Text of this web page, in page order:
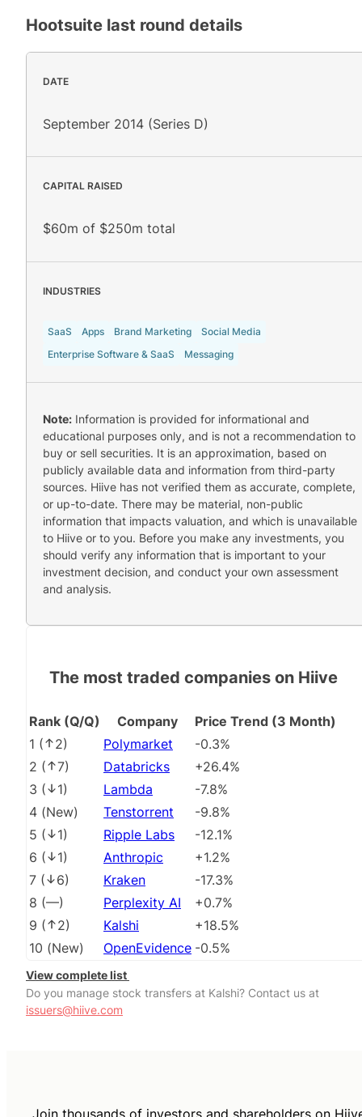
Hootsuite last round details
DATE
September 2014 (Series D)
CAPITAL RAISED
$60m of $250m total
INDUSTRIES
SaaS Apps Brand Marketing
Social Media
Enterprise Software & SaaS
Messaging
Note: Information is provided for informational and
educational purposes only, and is not a recommendation to
buy or sell securities. It is an approximation, based on
publicly available data and information from third-party
sources. Hiive has not verified them as accurate, complete,
or up-to-date. There may be material, non-public
information that impacts valuation, and which is unavailable
to Hiive or to you. Before you make any investments, you
should verify any information that is important to your
investment decision, and conduct your own assessment
and analysis.
The most traded companies on Hiive
Rank (Q/Q) Company
Price Trend (3 Month)
1 ( 2) Polymarket
-0.3%
2 ( 7) Databricks
+26.4%
3 ( 1) Lambda
-7.8%
4 (New) Tenstorrent
-9.8%
5 ( 1) Ripple Labs
-12.1%
6 ( 1) Anthropic
+1.2%
7 ( 6) Kraken
-17.3%
8 (––) Perplexity AI
+0.7%
9 ( 2) Kalshi
+18.5%
10 (New) OpenEvidence -0.5%
View complete list
Do you manage stock transfers at Kalshi? Contact us at
issuers@hiive.com